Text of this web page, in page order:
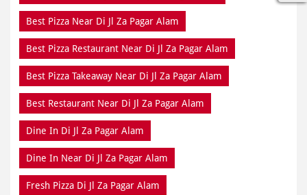
Best Pizza Near Di Jl Za Pagar Alam
Best Pizza Restaurant Near Di Jl Za Pagar Alam
Best Pizza Takeaway Near Di Jl Za Pagar Alam
Best Restaurant Near Di Jl Za Pagar Alam
Dine In Di Jl Za Pagar Alam
Dine In Near Di Jl Za Pagar Alam
Fresh Pizza Di Jl Za Pagar Alam